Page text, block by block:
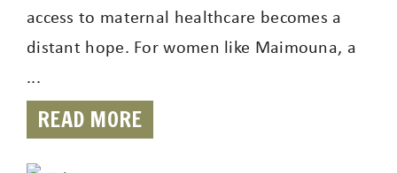
access to maternal healthcare becomes a
distant hope. For women like Maimouna, a
...
READ MORE